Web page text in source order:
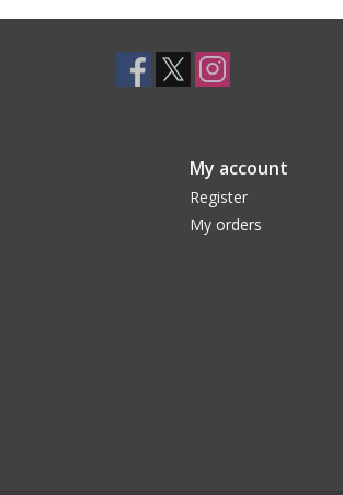
My account
Register
My orders